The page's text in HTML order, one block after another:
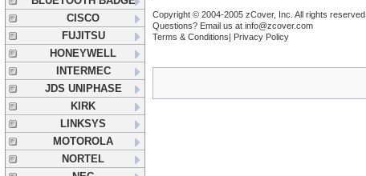
CISCO
FUJITSU
HONEYWELL
INTERMEC
JDS UNIPHASE
KIRK
LINKSYS
MOTOROLA
NORTEL
Copyright © 2004-2005 zCover, Inc. All rights reserved.
Questions? Email us at info@zcover.com
Terms & Conditions| Privacy Policy